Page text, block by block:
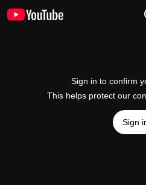
Sign in to confirm
This helps protect our
Sign